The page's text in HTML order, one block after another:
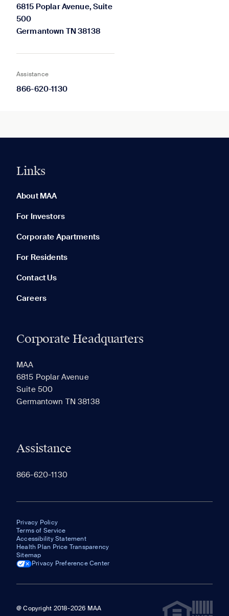
6815 Poplar Avenue, Suite
500
Germantown TN 38138
Assistance
866-620-1130
Links
About MAA
For Investors
Corporate Apartments
For Residents
Contact Us
Careers
Corporate Headquarters
MAA
6815 Poplar Avenue
Suite 500
Germantown TN 38138
Assistance
866-620-1130
Privacy Policy
Terms of Service
Accessibility Statement
Health Plan Price Transparency
Sitemap
Privacy Preference Center
@ Copyright 2018-2026 MAA
None in your list. Add communities to compare them.
RECENTLY VIEWED SAVED
appear here.